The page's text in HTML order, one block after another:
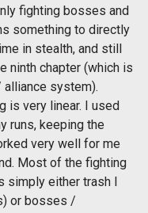
fighting bosses and
something to directly
in stealth, and still
ninth chapter (which is
alliance system).
is very linear. I used
runs, keeping the
very well for me
Most of the fighting
simply either trash I
or bosses /